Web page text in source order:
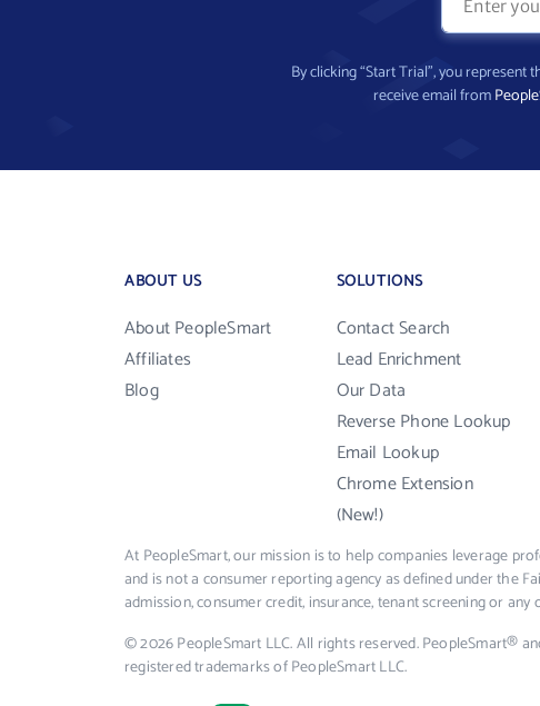
By clicking “Start Trial”, you
receive email from
ABOUT US
About PeopleSmart
Affiliates
Blog
SOLUTIONS
Contact Search
Lead Enrichment
Our Data
Reverse Phone Lookup
Email Lookup
Chrome Extension
(New!)
At PeopleSmart, our mission is to help companies leverage
and is not a consumer reporting agency as defined under the
admission, consumer credit, insurance, tenant screening or
© 2026 PeopleSmart LLC. All rights reserved. PeopleSmart®
registered trademarks of PeopleSmart LLC.